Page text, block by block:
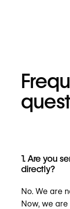
1. Are you
directly?
No. We are
Now, we